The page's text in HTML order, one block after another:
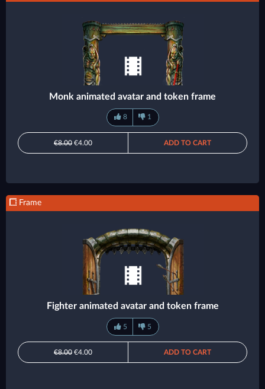
Monk animated avatar and token frame
8 1
€8.00 €4.00 ADD TO CART
Frame
Fighter animated avatar and token frame
5 5
€8.00 €4.00 ADD TO CART